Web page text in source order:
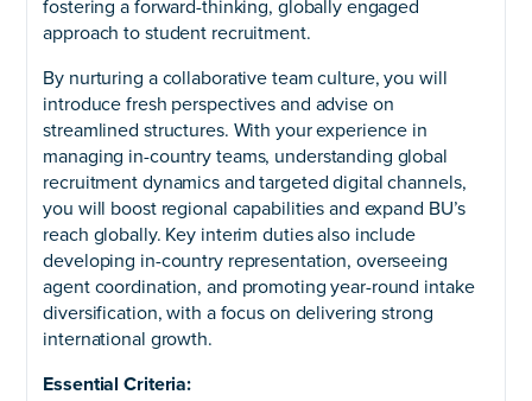
fostering a forward-thinking, globally engaged
approach to student recruitment.
By nurturing a collaborative team culture, you will
introduce fresh perspectives and advise on
streamlined structures. With your experience in
managing in-country teams, understanding global
recruitment dynamics and targeted digital channels,
you will boost regional capabilities and expand BU’s
reach globally. Key interim duties also include
developing in-country representation, overseeing
agent coordination, and promoting year-round intake
diversification, with a focus on delivering strong
international growth.
Essential Criteria: